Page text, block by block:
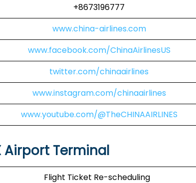
+8673196777
www.china-airlines.com
www.facebook.com/ChinaAirlinesUS
twitter.com/chinaairlines
www.instagram.com/chinaairlines
www.youtube.com/@TheCHINAAIRLINES
Airport Terminal
Flight Ticket Re-scheduling